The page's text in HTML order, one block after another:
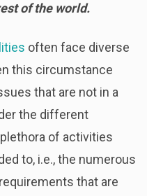
of the world.
often face diverse
this circumstance
that are not in a
the different
of activities
to, i.e., the numerous
that are